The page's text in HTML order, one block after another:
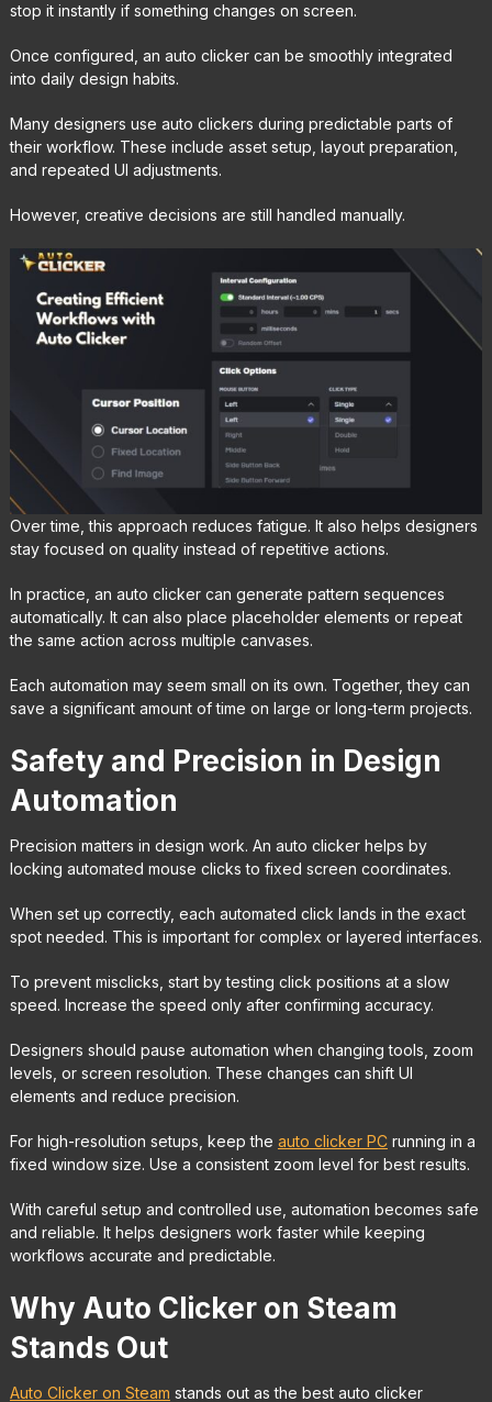
stop it instantly if something changes on screen.
Once configured, an auto clicker can be smoothly integrated
into daily design habits.
Many designers use auto clickers during predictable parts of
their workflow. These include asset setup, layout preparation,
and repeated UI adjustments.
However, creative decisions are still handled manually.
Over time, this approach reduces fatigue. It also helps designers
stay focused on quality instead of repetitive actions.
In practice, an auto clicker can generate pattern sequences
automatically. It can also place placeholder elements or repeat
the same action across multiple canvases.
Each automation may seem small on its own. Together, they can
save a significant amount of time on large or long-term projects.
Safety and Precision in Design
Automation
Precision matters in design work. An auto clicker helps by
locking automated mouse clicks to fixed screen coordinates.
When set up correctly, each automated click lands in the exact
spot needed. This is important for complex or layered interfaces.
To prevent misclicks, start by testing click positions at a slow
speed. Increase the speed only after confirming accuracy.
Designers should pause automation when changing tools, zoom
levels, or screen resolution. These changes can shift UI
elements and reduce precision.
For high-resolution setups, keep the auto clicker PCrunning in a
fixed window size. Use a consistent zoom level for best results.
With careful setup and controlled use, automation becomes safe
and reliable. It helps designers work faster while keeping
workflows accurate and predictable.
Why Auto Clicker on Steam
Stands Out
Auto Clicker on Steam stands out as the best auto clicker